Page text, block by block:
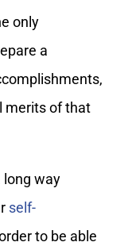
only
a
merits of that
long way
self-
to be able